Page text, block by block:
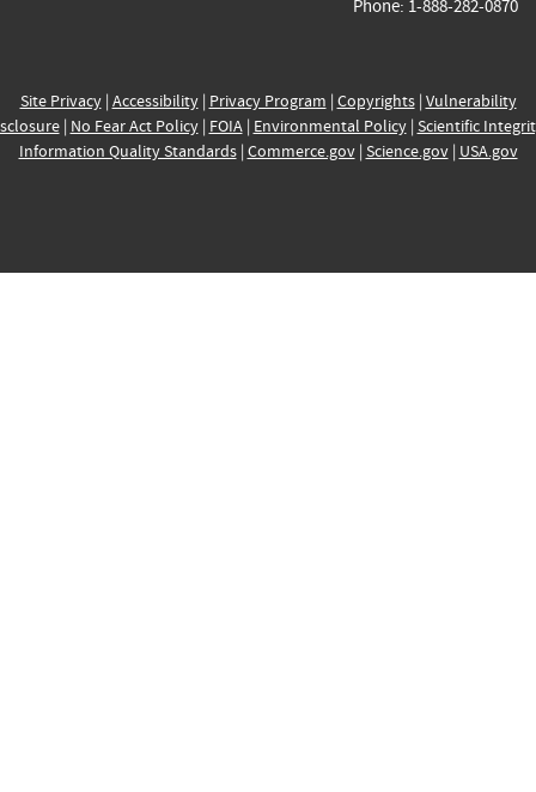
Phone: 1-888-282-0870
Site Privacy| Accessibility| Privacy Program | Copyrights| Vulnerability
| No Fear Act Policy| FOIA| Environmental Policy| Scientific
Information Quality Standards| Commerce.gov| Science.gov| USA.gov